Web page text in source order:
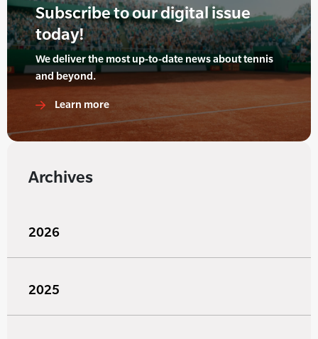
Subscribe to our digital issue
today!
We deliver the most up-to-date news about tennis
and beyond.
Learn more
Archives
2026
2025